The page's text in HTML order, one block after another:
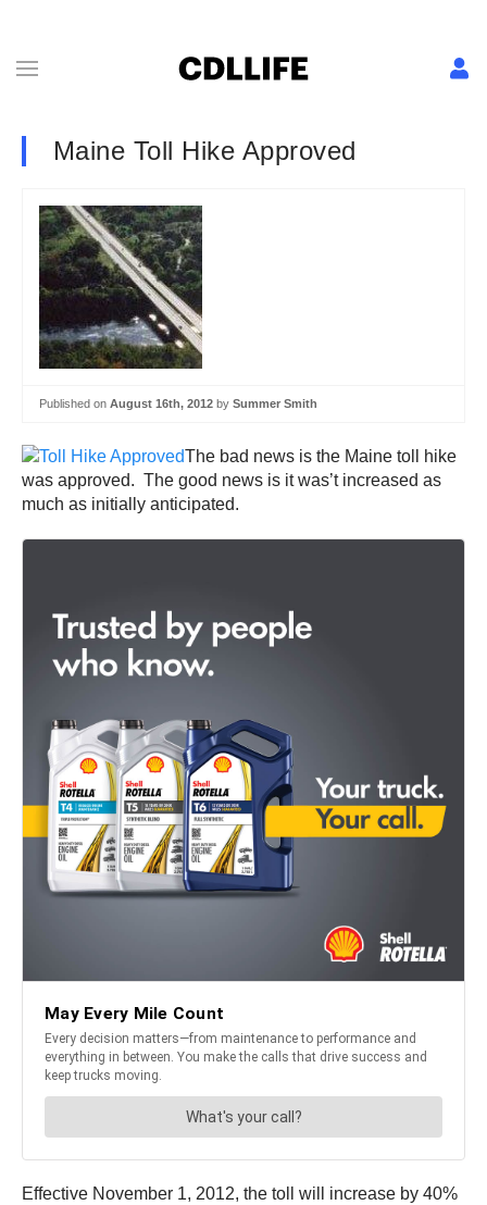
Maine Toll Hike Approved
Published on August 16th, 2012 by Summer Smith
The bad news is the Maine toll hike
was approved. The good news is it was’t increased as
much as initially anticipated.
Effective November 1, 2012, the toll will increase by 40%